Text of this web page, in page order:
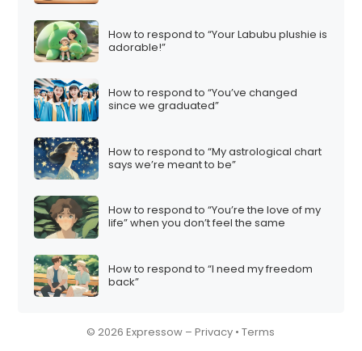
How to respond to “Your Labubu plushie is
adorable!”
How to respond to “You’ve changed
since we graduated”
How to respond to “My astrological chart
says we’re meant to be”
How to respond to “You’re the love of my
life” when you don’t feel the same
How to respond to “I need my freedom
back”
© 2026 Expressow –Privacy •Terms